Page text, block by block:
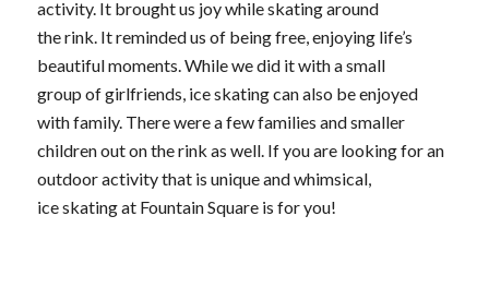
activity. It brought us joy while skating around
the rink. It reminded us of being free, enjoying life’s
beautiful moments. While we did it with a small
group of girlfriends, ice skating can also be enjoyed
with family. There were a few families and smaller
children out on the rink as well. If you are looking for an
outdoor activity that is unique and whimsical,
ice skating at Fountain Square is for you!